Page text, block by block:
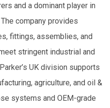
and a dominant player in
company provides
fittings, assemblies, and
stringent industrial and
UK division supports
agriculture, and oil &
systems and OEM-grade